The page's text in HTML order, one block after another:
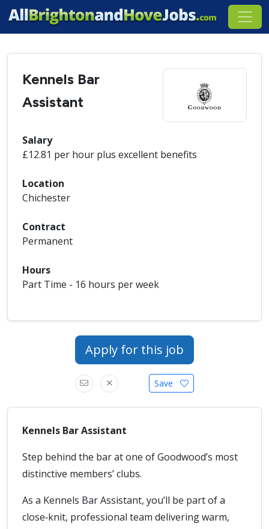
Kennels Bar
Assistant
Salary
£12.81 per hour plus excellent benefits
Location
Chichester
Contract
Permanent
Hours
Part Time - 16 hours per week
Apply for this job
Save
Kennels Bar Assistant
Step behind the bar at one of Goodwood’s most
distinctive members’ clubs.
As a Kennels Bar Assistant, you’ll be part of a
close‑knit, professional team delivering warm,